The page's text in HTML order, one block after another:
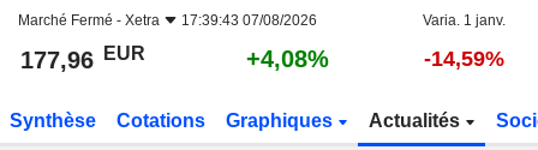
Marché Fermé - Xetra 17:39:43 07/08/2026 Varia. 1 janv.
177,96 EUR +4,08% -14,59%
Synthèse Cotations Graphiques Actualités